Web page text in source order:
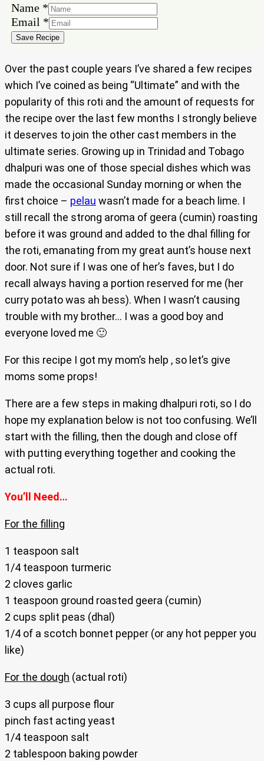
Name *
Email
Name
Email *
Save Recipe
Over the past couple years I’ve shared a few recipes
which I’ve coined as being “Ultimate” and with the
popularity of this roti and the amount of requests for
the recipe over the last few months I strongly believe
it deserves to join the other cast members in the
ultimate series. Growing up in Trinidad and Tobago
dhalpuri was one of those special dishes which was
made the occasional Sunday morning or when the
first choice – pelau wasn’t made for a beach lime. I
still recall the strong aroma of geera (cumin) roasting
before it was ground and added to the dhal filling for
the roti, emanating from my great aunt’s house next
door. Not sure if I was one of her’s faves, but I do
recall always having a portion reserved for me (her
curry potato was ah bess). When I wasn’t causing
trouble with my brother… I was a good boy and
everyone loved me 🙂
For this recipe I got my mom’s help , so let’s give
moms some props!
There are a few steps in making dhalpuri roti, so I do
hope my explanation below is not too confusing. We’ll
start with the filling, then the dough and close off
with putting everything together and cooking the
actual roti.
You’ll Need…
For the filling
1 teaspoon salt
1/4 teaspoon turmeric
2 cloves garlic
1 teaspoon ground roasted geera (cumin)
2 cups split peas (dhal)
1/4 of a scotch bonnet pepper (or any hot pepper you
like)
For the dough (actual roti)
3 cups all purpose flour
pinch fast acting yeast
1/4 teaspoon salt
2 tablespoon baking powder